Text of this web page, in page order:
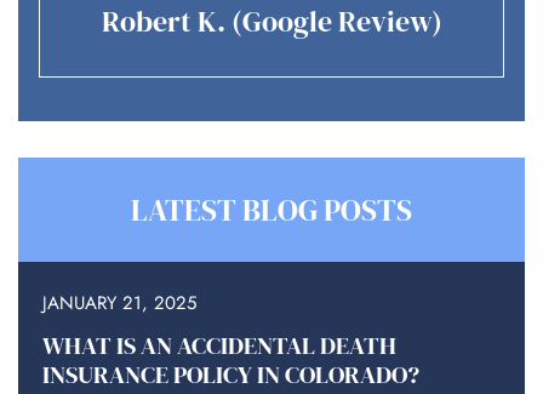
Robert K. (Google Review)
LATEST BLOG POSTS
JANUARY 21, 2025
WHAT IS AN ACCIDENTAL DEATH
INSURANCE POLICY IN COLORADO?